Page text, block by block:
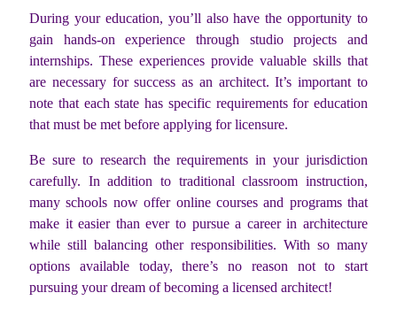
During your education, you’ll also have the opportunity to
gain hands-on experience through studio projects and
internships. These experiences provide valuable skills that
are necessary for success as an architect. It’s important to
note that each state has specific requirements for education
that must be met before applying for licensure.
Be sure to research the requirements in your jurisdiction
carefully. In addition to traditional classroom instruction,
many schools now offer online courses and programs that
make it easier than ever to pursue a career in architecture
while still balancing other responsibilities. With so many
options available today, there’s no reason not to start
pursuing your dream of becoming a licensed architect!